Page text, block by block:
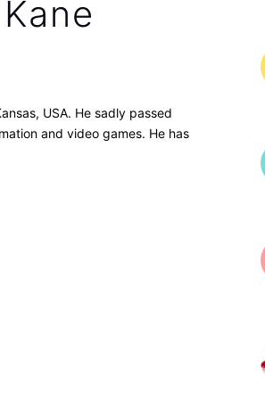
USA. He sadly passed
and video games. He has